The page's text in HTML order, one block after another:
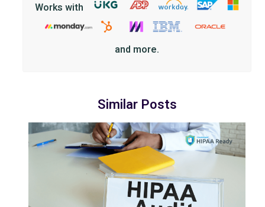
Works with
and more.
Similar Posts